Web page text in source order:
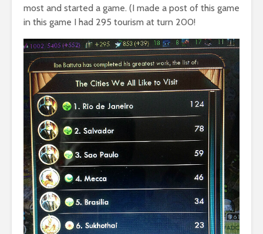
most and started a game. (I made a post of this game
in this game I had 295 tourism at turn 200!